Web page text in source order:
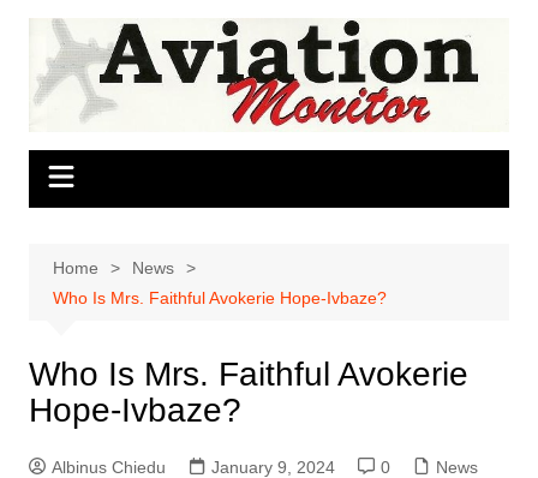
Skip
content
Home
News
Who Is Mrs. Faithful Avokerie Hope-Ivbaze?
Who Is Mrs. Faithful Avokerie
Hope-Ivbaze?
Albinus Chiedu January 9, 2024 0 News